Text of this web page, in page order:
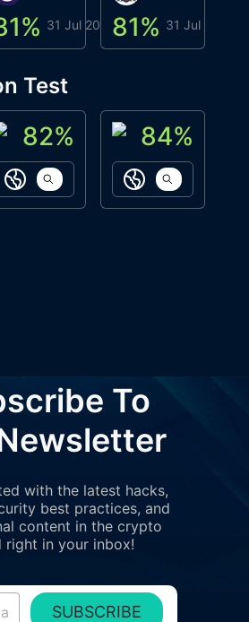
% 31 Jul 202681% 31 Jul 2026
Test
Galaxy Fox
82%
https://galaxyfox.io
Oppi Wallet
84%
https://
To
with the latest hacks,
best practices, and
content in the crypto
right in your inbox!
SUBSCRIBE